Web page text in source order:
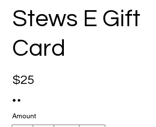
Stews E Gift
Card
$25
Amount